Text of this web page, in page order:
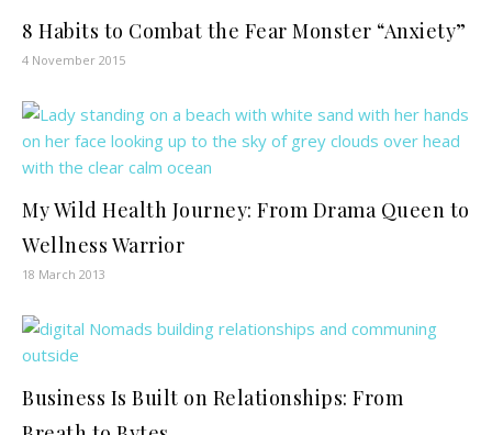
8 Habits to Combat the Fear Monster “Anxiety”
4 November 2015
My Wild Health Journey: From Drama Queen to
Wellness Warrior
18 March 2013
Business Is Built on Relationships: From